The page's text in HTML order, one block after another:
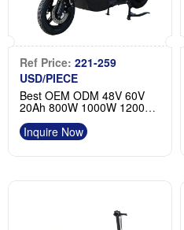
Ref Price: 221-259
USD/PIECE
Best OEM ODM 48V 60V
20Ah 800W 1000W 1200W
Two-wheel Waterproof
Electric Moped Product
Inquire Now